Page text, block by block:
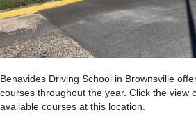
Benavides Driving School in Brownsville
courses throughout the year. Click the view
available courses at this location.